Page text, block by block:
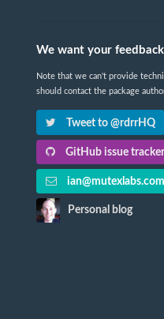
We want your
Note that we can't provide
should contact the package
Tweet to @rdrrHQ
GitHub issue tracker
ian@mutexlabs.com
Personal blog